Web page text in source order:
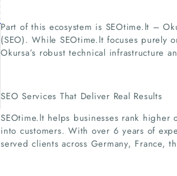
Part of this ecosystem is SEOtime.lt –
(SEO). While SEOtime.lt focuses
Okursa’s robust technical infrastructure
SEO Services That Deliver Real Results
SEOtime.lt helps businesses rank
into customers. With over 6 years of
served clients across Germany, France,